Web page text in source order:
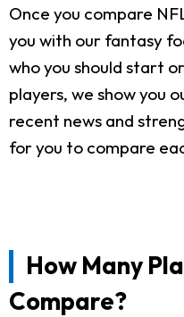
Once you compare
you with our fantasy
who you should start
players, we show you
recent news and
for you to compare
How Many
Compare?